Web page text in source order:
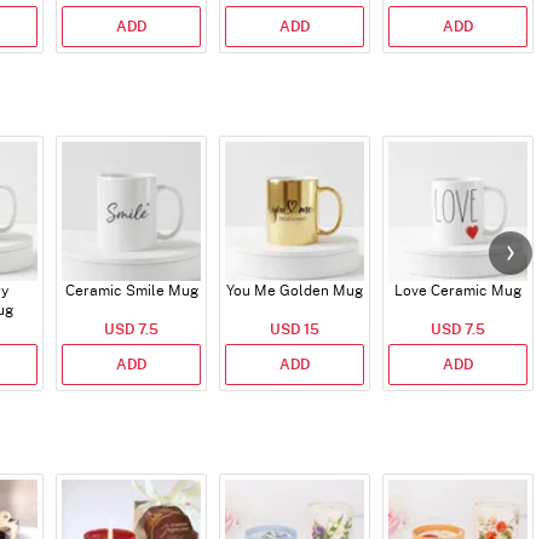
ADD ADD ADD
Ceramic Smile Mug
USD 7.5
ADD
You Me Golden Mug
USD 15
ADD
Love Ceramic Mug
USD 7.5
ADD